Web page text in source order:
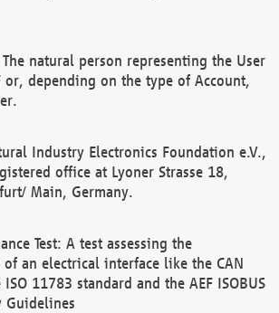
natural person representing the User
or, depending on the type of Account,
Industry Electronics Foundation e.V.,
office at Lyoner Strasse 18,
Main, Germany.
Test: A test assessing the
of an electrical interface like the CAN
11783 standard and the AEF ISOBUS
Guidelines